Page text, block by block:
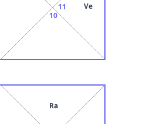
10
11 Ve
Ra